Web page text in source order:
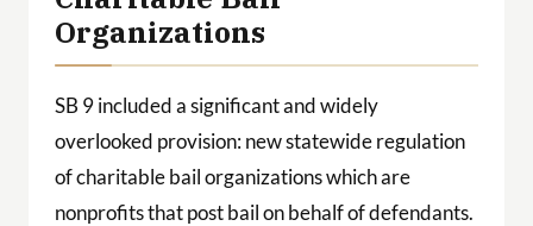
Organizations
SB 9 included a significant and widely
overlooked provision: new statewide regulation
of charitable bail organizations which are
nonprofits that post bail on behalf of defendants.